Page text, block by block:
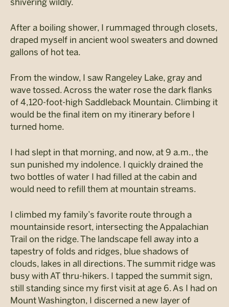
shivering wildly.
After a boiling shower, I rummaged through closets,
draped myself in ancient wool sweaters and downed
gallons of hot tea.
From the window, I saw Rangeley Lake, gray and
wave tossed. Across the water rose the dark flanks
of 4,120-foot-high Saddleback Mountain. Climbing it
would be the final item on my itinerary before I
turned home.
I had slept in that morning, and now, at 9 a.m., the
sun punished my indolence. I quickly drained the
two bottles of water I had filled at the cabin and
would need to refill them at mountain streams.
I climbed my family’s favorite route through a
mountainside resort, intersecting the Appalachian
Trail on the ridge. The landscape fell away into a
tapestry of folds and ridges, blue shadows of
clouds, lakes in all directions. The summit ridge was
busy with AT thru-hikers. I tapped the summit sign,
still standing since my first visit at age 6. As I had on
Mount Washington, I discerned a new layer of